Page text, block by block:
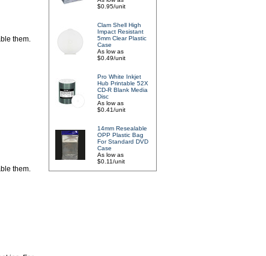
them.
them.
$0.95/unit
Clam Shell High
Impact Resistant
5mm Clear Plastic
Case
As low as
$0.49/unit
Pro White Inkjet
Hub Printable 52X
CD-R Blank Media
Disc
As low as
$0.41/unit
14mm Resealable
OPP Plastic Bag
For Standard DVD
Case
As low as
$0.11/unit